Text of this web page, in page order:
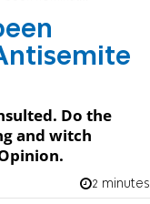
Do the
and witch
2 minutes